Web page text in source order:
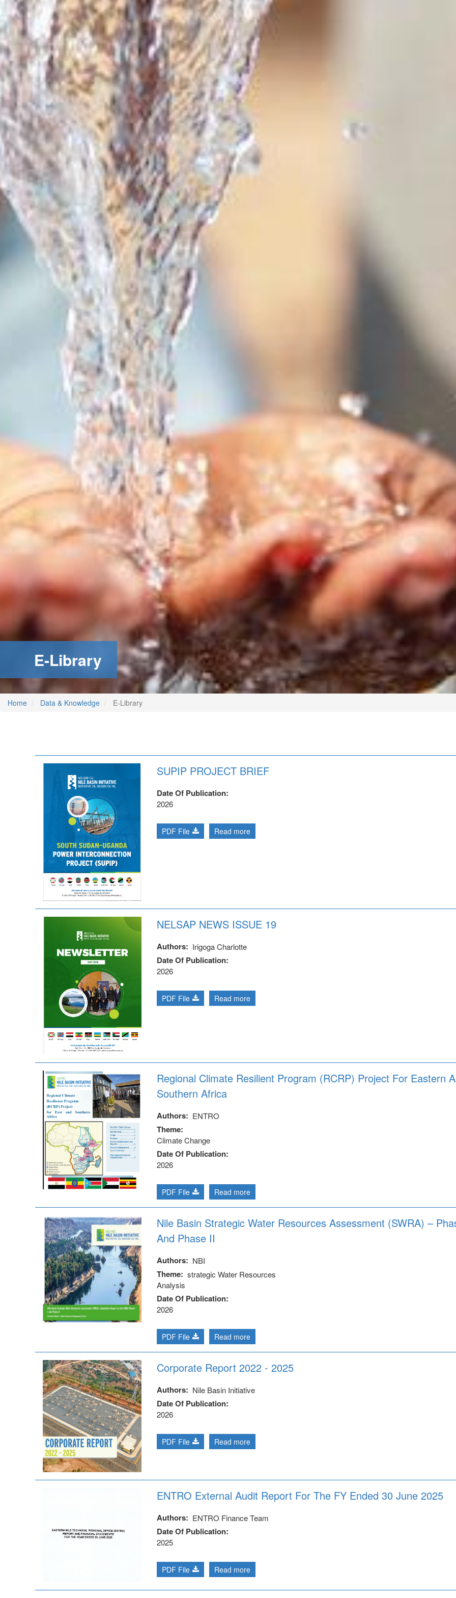
E-Library
Home Data & Knowledge E-Library
SUPIP PROJECT BRIEF
Date Of Publication
2026
PDF File Read more
NELSAP NEWS ISSUE 19
Authors Irigoga Charlotte
Date Of Publication
2026
PDF File Read more
Regional Climate Resilient Program (RCRP) Project For Eastern
Southern Africa
Authors ENTRO
Theme
Climate Change
Date Of Publication
2026
PDF File Read more
Nile Basin Strategic Water Resources Assessment (SWRA) –
And Phase II
Authors NBI
Theme
strategic Water Resources
Analysis
Date Of Publication
2026
PDF File Read more
Corporate Report 2022 - 2025
Authors Nile Basin Initiative
Date Of Publication
2026
PDF File Read more
ENTRO External Audit Report For The FY Ended 30 June 2025
Authors ENTRO Finance Team
Date Of Publication
2025
PDF File Read more